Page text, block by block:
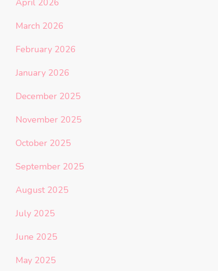
April 2026
March 2026
February 2026
January 2026
December 2025
November 2025
October 2025
September 2025
August 2025
July 2025
June 2025
May 2025